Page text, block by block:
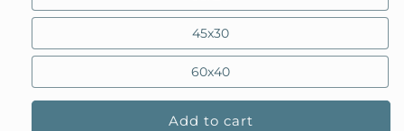
45x30
60x40
Add to cart